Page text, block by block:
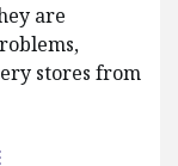
are
stores from